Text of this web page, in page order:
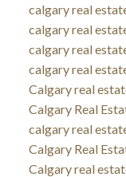
calgary real
calgary real
calgary real
calgary real
Calgary real
Calgary Real
calgary real
Calgary Real
Calgary real